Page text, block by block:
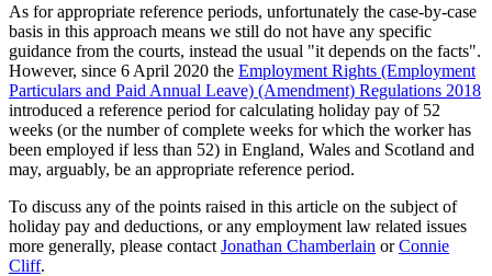
As for appropriate reference periods, unfortunately the case-by-case
basis in this approach means we still do not have any specific
guidance from the courts, instead the usual "it depends on the facts".
However, since 6 April 2020 the Employment Rights (Employment
Particulars and Paid Annual Leave) (Amendment) Regulations 2018
introduced a reference period for calculating holiday pay of 52
weeks (or the number of complete weeks for which the worker has
been employed if less than 52) in England, Wales and Scotland and
may, arguably, be an appropriate reference period.
To discuss any of the points raised in this article on the subject of
holiday pay and deductions, or any employment law related issues
more generally, please contact Jonathan Chamberlain orConnie
Cliff.